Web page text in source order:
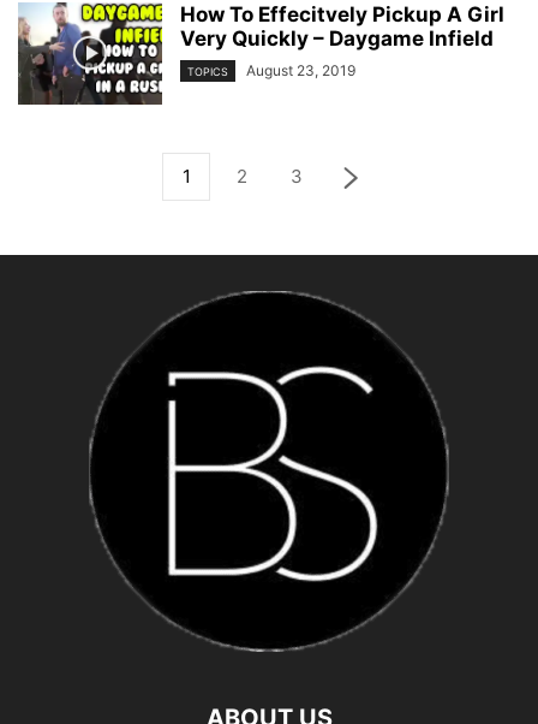
How To Effecitvely Pickup A Girl
Very Quickly – Daygame Infield
TOPICS August 23, 2019
1 2 3
ABOUT US